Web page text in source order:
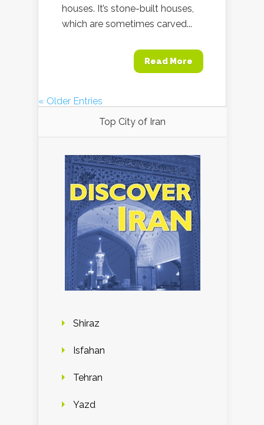
houses. It’s stone-built houses,
which are sometimes carved...
Read More
« Older Entries
Top City of Iran
Shiraz
Isfahan
Tehran
Yazd